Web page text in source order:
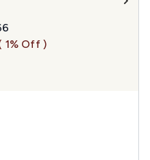
Retail Price:
price:
1% Off )